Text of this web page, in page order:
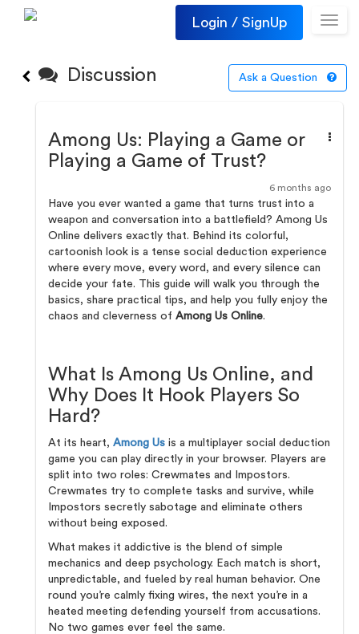
Login / SignUp
Discussion Ask a Question
Among Us: Playing a Game or
Playing a Game of Trust?
6 months ago
Have you ever wanted a game that turns trust into a
weapon and conversation into a battlefield? Among Us
Online delivers exactly that. Behind its colorful,
cartoonish look is a tense social deduction experience
where every move, every word, and every silence can
decide your fate. This guide will walk you through the
basics, share practical tips, and help you fully enjoy the
chaos and cleverness of Among Us Online.
What Is Among Us Online, and
Why Does It Hook Players So
Hard?
At its heart, Among Us is a multiplayer social deduction
game you can play directly in your browser. Players are
split into two roles: Crewmates and Impostors.
Crewmates try to complete tasks and survive, while
Impostors secretly sabotage and eliminate others
without being exposed.
What makes it addictive is the blend of simple
mechanics and deep psychology. Each match is short,
unpredictable, and fueled by real human behavior. One
round you’re calmly fixing wires, the next you’re in a
heated meeting defending yourself from accusations.
No two games ever feel the same.